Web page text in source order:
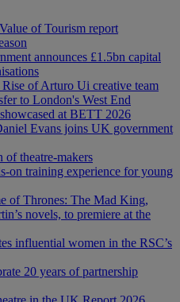
of Tourism report
announces £1.5bn capital
of Arturo Ui creative team
to London's West End
at BETT 2026
Evans joins UK government
of theatre-makers
on training experience for young
of Thrones: The Mad King,
novels, to premiere at the
influential women in the RSC’s
20 years of partnership